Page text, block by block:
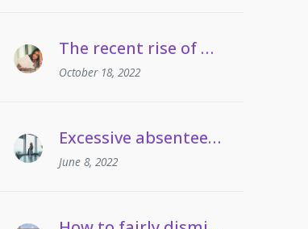
The recent rise of grievances involving gaslighting
October 18, 2022
Excessive absenteeism | When can employers take action?
June 8, 2022